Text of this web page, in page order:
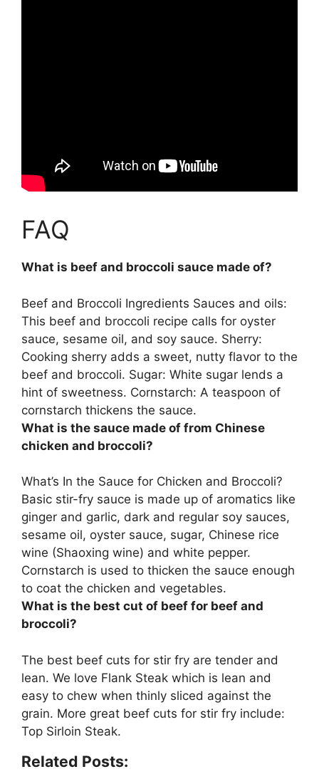
FAQ
What is beef and broccoli sauce made of?
Beef and Broccoli Ingredients Sauces and oils:
This beef and broccoli recipe calls for oyster
sauce, sesame oil, and soy sauce. Sherry:
Cooking sherry adds a sweet, nutty flavor to the
beef and broccoli. Sugar: White sugar lends a
hint of sweetness. Cornstarch: A teaspoon of
cornstarch thickens the sauce.
What is the sauce made of from Chinese
chicken and broccoli?
What’s In the Sauce for Chicken and Broccoli?
Basic stir-fry sauce is made up of aromatics like
ginger and garlic, dark and regular soy sauces,
sesame oil, oyster sauce, sugar, Chinese rice
wine (Shaoxing wine) and white pepper.
Cornstarch is used to thicken the sauce enough
to coat the chicken and vegetables.
What is the best cut of beef for beef and
broccoli?
The best beef cuts for stir fry are tender and
lean. We love Flank Steak which is lean and
easy to chew when thinly sliced against the
grain. More great beef cuts for stir fry include:
Top Sirloin Steak.
Related Posts: